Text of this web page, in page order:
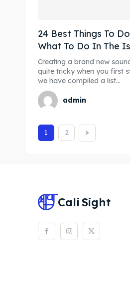
24 Best Things To
What To Do In The
Creating a brand new
quite tricky when you first
we have compiled a list...
admin
1 2
CaliSight